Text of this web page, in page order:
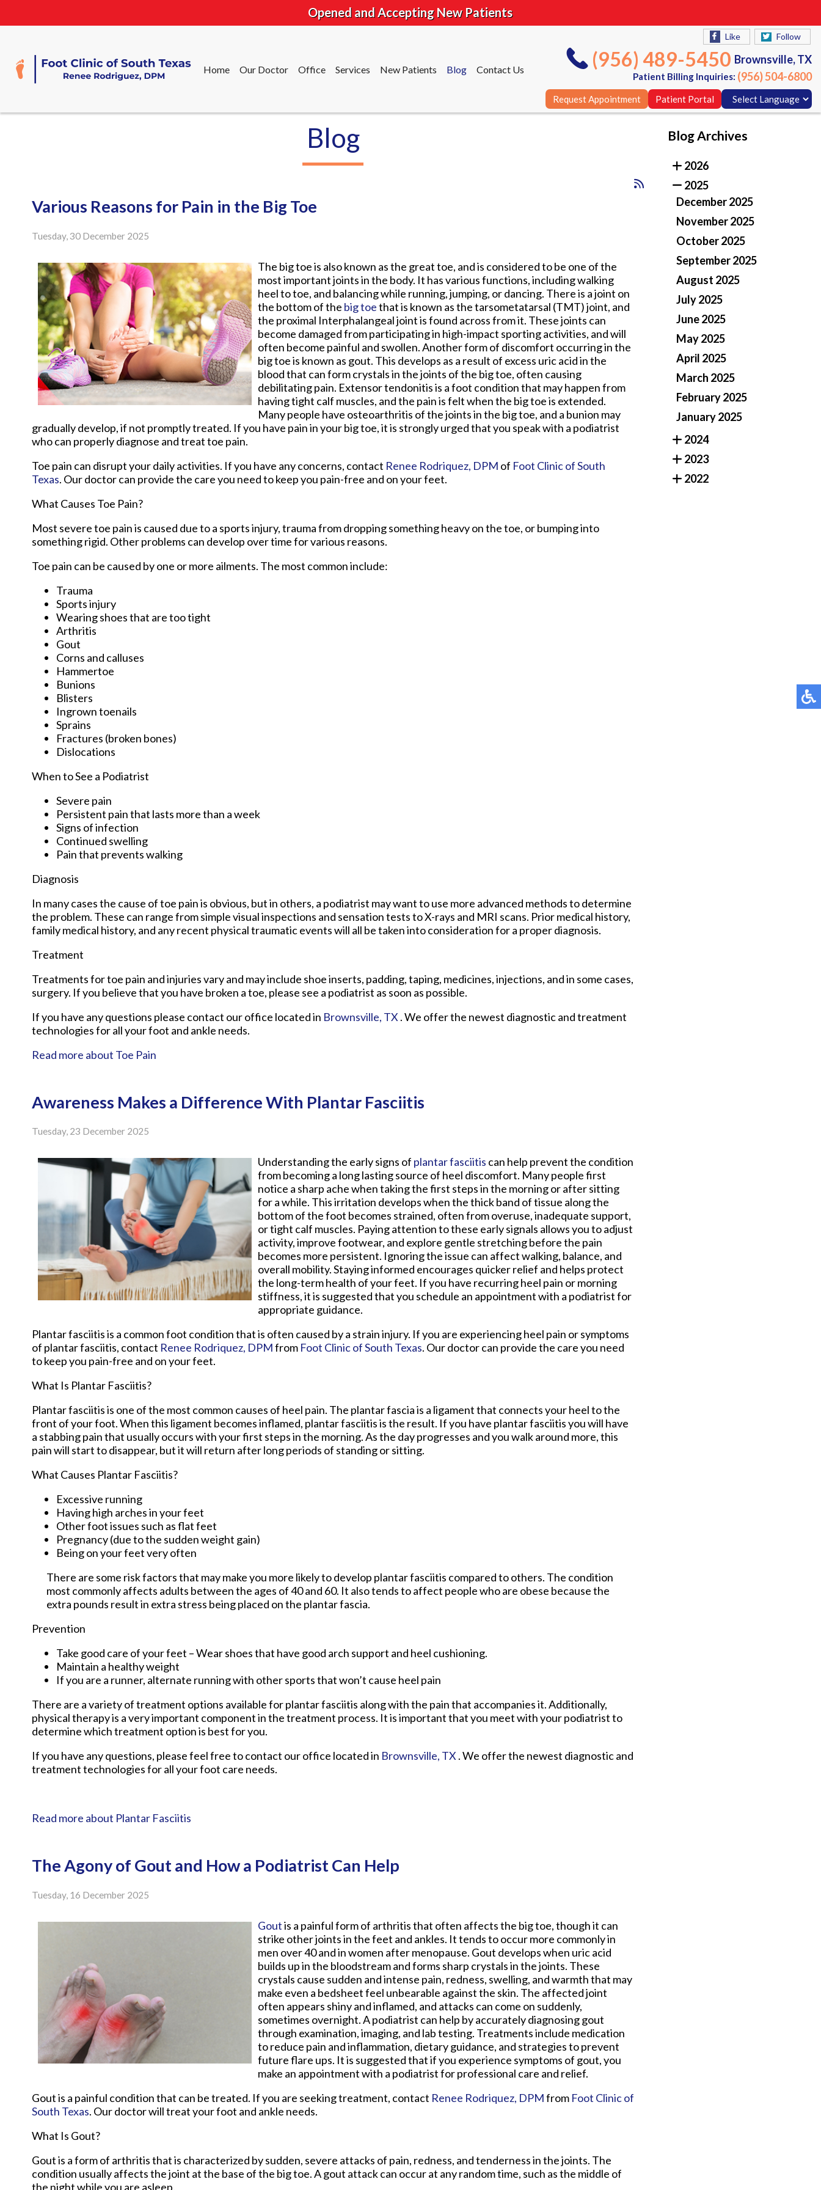
Opened and Accepting New Patients
Home Our Doctor Office Services New Patients Blog Contact Us
Like Follow
(956) 489-5450 Brownsville, TX
Patient Billing Inquiries: (956) 504-6800
Request Appointment Patient Portal
(956) 489-5450
Patient Billing Inquiries:
Blog
Various Reasons for Pain in the Big Toe
Tuesday, 30 December 2025
The big toe is also known as the great toe, and is considered to be one of the
most important joints in the body. It has various functions, including walking
heel to toe, and balancing while running, jumping, or dancing. There is a joint on
the bottom of the big toethat is known as the tarsometatarsal (TMT) joint, and
the proximal Interphalangeal joint is found across from it. These joints can
become damaged from participating in high-impact sporting activities, and will
often become painful and swollen. Another form of discomfort occurring in the
big toe is known as gout. This develops as a result of excess uric acid in the
blood that can form crystals in the joints of the big toe, often causing
debilitating pain. Extensor tendonitis is a foot condition that may happen from
having tight calf muscles, and the pain is felt when the big toe is extended.
Many people have osteoarthritis of the joints in the big toe, and a bunion may
gradually develop, if not promptly treated. If you have pain in your big toe, it is strongly urged that you speak with a podiatrist
who can properly diagnose and treat toe pain.
Toe pain can disrupt your daily activities. If you have any concerns, contact Renee Rodriquez, DPM of Foot Clinic of South
Texas. Our doctorcan provide the care you need to keep you pain-free and on your feet.
What Causes Toe Pain?
Most severe toe pain is caused due to a sports injury, trauma from dropping something heavy on the toe, or bumping into
something rigid. Other problems can develop over time for various reasons.
Toe pain can be caused by one or more ailments. The most common include:
Trauma
Sports injury
Wearing shoes that are too tight
Arthritis
Gout
Corns and calluses
Hammertoe
Bunions
Blisters
Ingrown toenails
Sprains
Fractures (broken bones)
Dislocations
When to See a Podiatrist
Severe pain
Persistent pain that lasts more than a week
Signs of infection
Continued swelling
Pain that prevents walking
Diagnosis
In many cases the cause of toe pain is obvious, but in others, a podiatrist may want to use more advanced methods to determine
the problem. These can range from simple visual inspections and sensation tests to X-rays and MRI scans. Prior medical history,
family medical history, and any recent physical traumatic events will all be taken into consideration for a proper diagnosis.
Treatment
Treatments for toe pain and injuries vary and may include shoe inserts, padding, taping, medicines, injections, and in some cases,
surgery. If you believe that you have broken a toe, please see a podiatrist as soon as possible.
If you have any questions please contact our office located in Brownsville, TX . We offer the newest diagnostic and treatment
technologies for all your foot and ankle needs.
Read more about Toe Pain
Awareness Makes a Difference With Plantar Fasciitis
Tuesday, 23 December 2025
Understanding the early signs of plantar fasciitis can help prevent the condition
from becoming a long lasting source of heel discomfort. Many people first
notice a sharp ache when taking the first steps in the morning or after sitting
for a while. This irritation develops when the thick band of tissue along the
bottom of the foot becomes strained, often from overuse, inadequate support,
or tight calf muscles. Paying attention to these early signals allows you to adjust
activity, improve footwear, and explore gentle stretching before the pain
becomes more persistent. Ignoring the issue can affect walking, balance, and
overall mobility. Staying informed encourages quicker relief and helps protect
the long-term health of your feet. If you have recurring heel pain or morning
stiffness, it is suggested that you schedule an appointment with a podiatrist for
appropriate guidance.
Plantar fasciitis is a common foot condition that is often caused by a strain injury. If you are experiencing heel pain or symptoms
of plantar fasciitis, contact Renee Rodriquez, DPMfrom Foot Clinic of South Texas. Our doctorcan provide the care you need
to keep you pain-free and on your feet.
What Is Plantar Fasciitis?
Plantar fasciitis is one of the most common causes of heel pain. The plantar fascia is a ligament that connects your heel to the
front of your foot. When this ligament becomes inflamed, plantar fasciitis is the result. If you have plantar fasciitis you will have
a stabbing pain that usually occurs with your first steps in the morning. As the day progresses and you walk around more, this
pain will start to disappear, but it will return after long periods of standing or sitting.
What Causes Plantar Fasciitis?
Excessive running
Having high arches in your feet
Other foot issues such as flat feet
Pregnancy (due to the sudden weight gain)
Being on your feet very often
There are some risk factors that may make you more likely to develop plantar fasciitis compared to others. The condition
most commonly affects adults between the ages of 40 and 60. It also tends to affect people who are obese because the
extra pounds result in extra stress being placed on the plantar fascia.
Prevention
Take good care of your feet – Wear shoes that have good arch support and heel cushioning.
Maintain a healthy weight
If you are a runner, alternate running with other sports that won’t cause heel pain
There are a variety of treatment options available for plantar fasciitis along with the pain that accompanies it. Additionally,
physical therapy is a very important component in the treatment process. It is important that you meet with your podiatrist to
determine which treatment option is best for you.
If you have any questions, please feel free to contact our office located in Brownsville, TX . We offer the newest diagnostic and
treatment technologies for all your foot care needs.
Read more about Plantar Fasciitis
The Agony of Gout and How a Podiatrist Can Help
Tuesday, 16 December 2025
Goutis a painful form of arthritis that often affects the big toe, though it can
strike other joints in the feet and ankles. It tends to occur more commonly in
men over 40 and in women after menopause. Gout develops when uric acid
builds up in the bloodstream and forms sharp crystals in the joints. These
crystals cause sudden and intense pain, redness, swelling, and warmth that may
make even a bedsheet feel unbearable against the skin. The affected joint
often appears shiny and inflamed, and attacks can come on suddenly,
sometimes overnight. A podiatrist can help by accurately diagnosing gout
through examination, imaging, and lab testing. Treatments include medication
to reduce pain and inflammation, dietary guidance, and strategies to prevent
future flare ups. It is suggested that if you experience symptoms of gout, you
make an appointment with a podiatrist for professional care and relief.
Gout is a painful condition that can be treated. If you are seeking treatment, contact Renee Rodriquez, DPMfrom Foot Clinic of
South Texas. Our doctorwill treat your foot and ankle needs.
What Is Gout?
Gout is a form of arthritis that is characterized by sudden, severe attacks of pain, redness, and tenderness in the joints. The
condition usually affects the joint at the base of the big toe. A gout attack can occur at any random time, such as the middle of
the night while you are asleep.
Blog Archives
2026
2025
December 2025
November 2025
October 2025
September 2025
August 2025
July 2025
June 2025
May 2025
April 2025
March 2025
February 2025
January 2025
2024
2023
2022